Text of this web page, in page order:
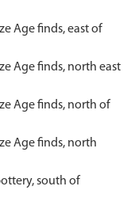
Age finds, east of
Age finds, north east
Age finds, north of
Age finds, north
south of